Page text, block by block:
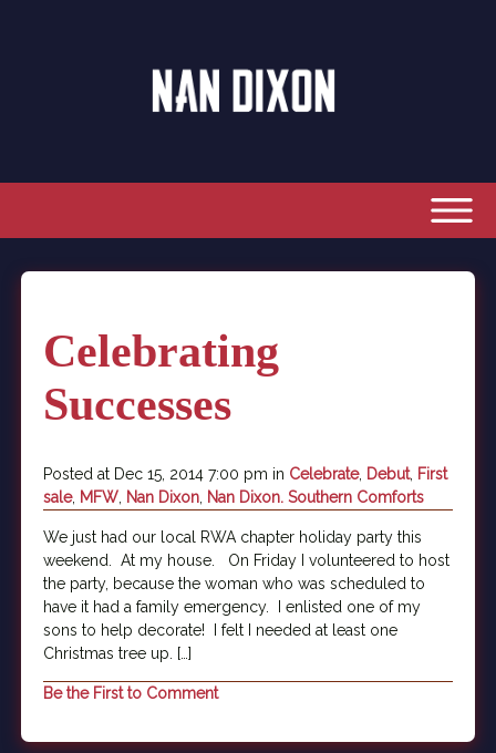
Celebrating
Successes
Posted at Dec 15, 2014 7:00 pm in Celebrate, Debut, First
sale, MFW Nan Dixon Nan Dixon. Southern Comforts
We just had our local RWA chapter holiday party this
weekend. At my house. On Friday I volunteered to host
the party, because the woman who was scheduled to
have it had a family emergency. I enlisted one of my
sons to help decorate! I felt I needed at least one
Christmas tree up. […]
Be the First to Comment